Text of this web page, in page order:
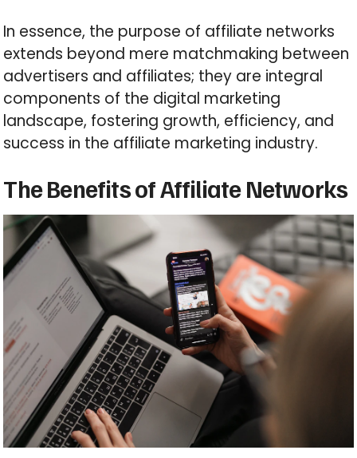
In essence, the purpose of affiliate networks
extends beyond mere matchmaking between
advertisers and affiliates; they are integral
components of the digital marketing
landscape, fostering growth, efficiency, and
success in the affiliate marketing industry.
The Benefits of Affiliate Networks